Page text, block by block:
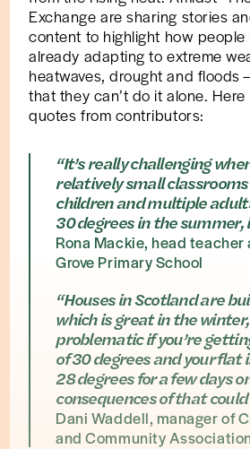
Exchange are sharing stories
content to highlight how people
already adapting to extreme
heatwaves, drought and floods
that they can’t do it alone.
quotes from contributors:
“It’s really challenging
relatively small
children and multiple
30 degrees in the summer,
Rona Mackie, head
Grove Primary School
“Houses in Scotland are
which is great in the
problematic if you’re
of 30 degrees and your flat
28 degrees for a few days
consequences of that
Dani Waddell, manager of
and Community